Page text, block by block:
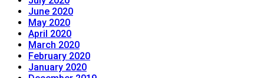
June 2020
May 2020
April 2020
March 2020
February 2020
January 2020